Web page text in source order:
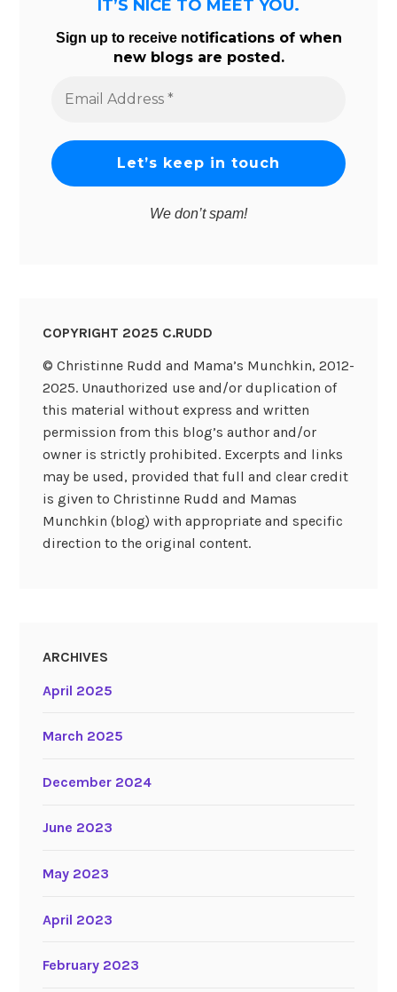
IT’S NICE TO MEET YOU.
Sign up to receive notifications of when
new blogs are posted.
Address
We don’t spam!
COPYRIGHT 2025 C.RUDD
© Christinne Rudd and Mama’s Munchkin, 2012-
2025. Unauthorized use and/or duplication of
this material without express and written
permission from this blog’s author and/or
owner is strictly prohibited. Excerpts and links
may be used, provided that full and clear credit
is given to Christinne Rudd and Mamas
Munchkin (blog) with appropriate and specific
direction to the original content.
ARCHIVES
April 2025
March 2025
December 2024
June 2023
May 2023
April 2023
February 2023